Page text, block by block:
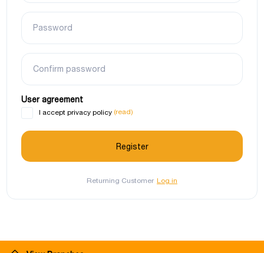
Password
Confirm password
User agreement
I accept privacy policy (read)
Returning Customer Log in